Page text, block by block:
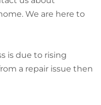
We are here to
is due to rising
a repair issue then